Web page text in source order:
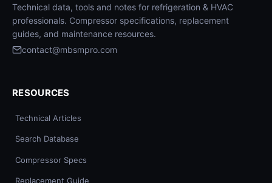
Technical data, tools and notes for refrigeration & HVAC
professionals. Compressor specifications, replacement
guides, and maintenance resources.
contact@mbsmpro.com
RESOURCES
Technical Articles
Search Database
Compressor Specs
Replacement Guide